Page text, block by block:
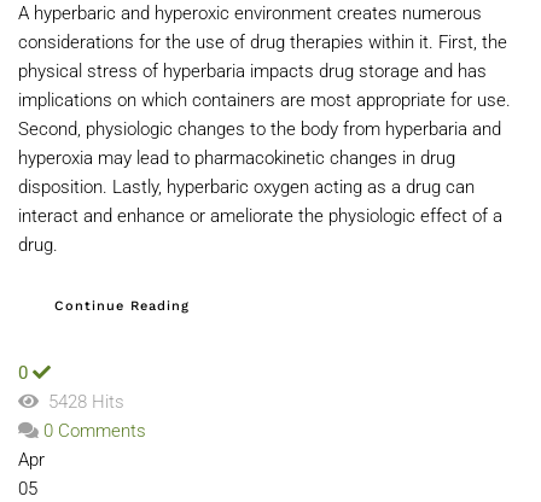
A hyperbaric and hyperoxic environment creates numerous
considerations for the use of drug therapies within it. First, the
physical stress of hyperbaria impacts drug storage and has
implications on which containers are most appropriate for use.
Second, physiologic changes to the body from hyperbaria and
hyperoxia may lead to pharmacokinetic changes in drug
disposition. Lastly, hyperbaric oxygen acting as a drug can
interact and enhance or ameliorate the physiologic effect of a
drug.
Continue Reading
0
5428 Hits
0 Comments
Apr
05